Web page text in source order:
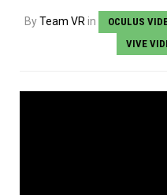
ByTeam VR in OCULUS
VIVE